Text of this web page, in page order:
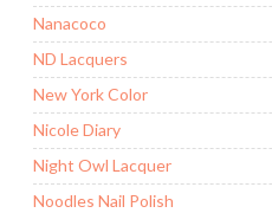
Nanacoco
ND Lacquers
New York Color
Nicole Diary
Night Owl Lacquer
Noodles Nail Polish